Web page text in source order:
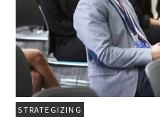
STRATEGIZING